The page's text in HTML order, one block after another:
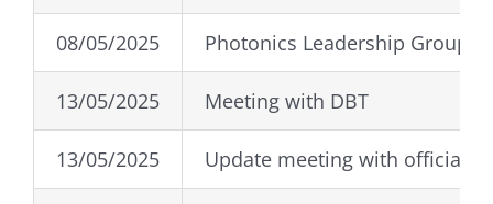
08/05/2025 Photonics Leadership Group
13/05/2025 Meeting with DBT
13/05/2025 Update meeting with officials